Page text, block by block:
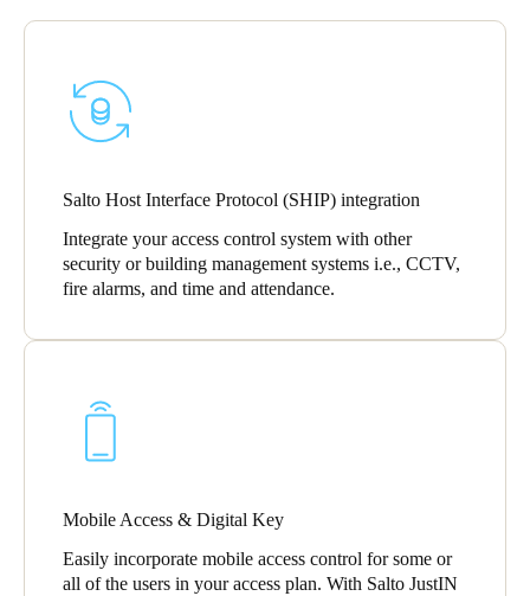
Salto Host Interface Protocol (SHIP) integration
Integrate your access control system with other
security or building management systems i.e., CCTV,
fire alarms, and time and attendance.
Mobile Access & Digital Key
Easily incorporate mobile access control for some or
all of the users in your access plan. With Salto JustIN